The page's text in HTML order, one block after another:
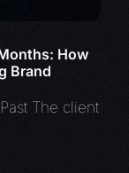
How
Brand
The client